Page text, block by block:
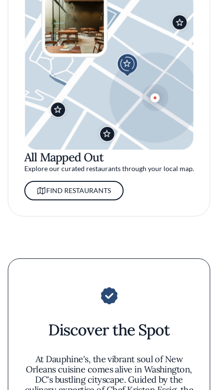
All Mapped Out
Explore our curated restaurants through your local map.
FIND RESTAURANTS
Discover the Spot
At Dauphine's, the vibrant soul of New
Orleans cuisine comes alive in Washington,
DC's bustling cityscape. Guided by the